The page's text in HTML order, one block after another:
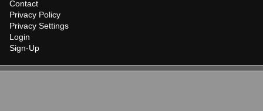
Contact
Privacy Policy
Privacy Settings
Login
Sign-Up